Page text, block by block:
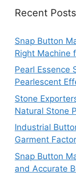
Recent Posts
Snap Button
Right Machine
Pearl Essence
Pearlescent
Stone
Natural Stone
Industrial
Garment
Snap Button
and Accurate